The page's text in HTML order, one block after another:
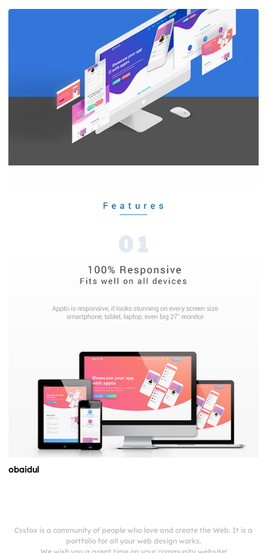
obaidul
Cssfox is a community of people who love and create the Web. It is a
portfolio for all your web design works.